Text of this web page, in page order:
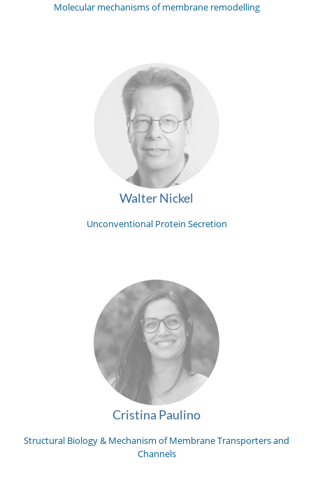
Molecular mechanisms of membrane remodelling
Walter Nickel
Unconventional Protein Secretion
Cristina Paulino
Structural Biology & Mechanism of Membrane Transporters and
Channels